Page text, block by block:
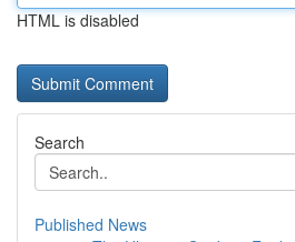
HTML is disabled
Search
Published News